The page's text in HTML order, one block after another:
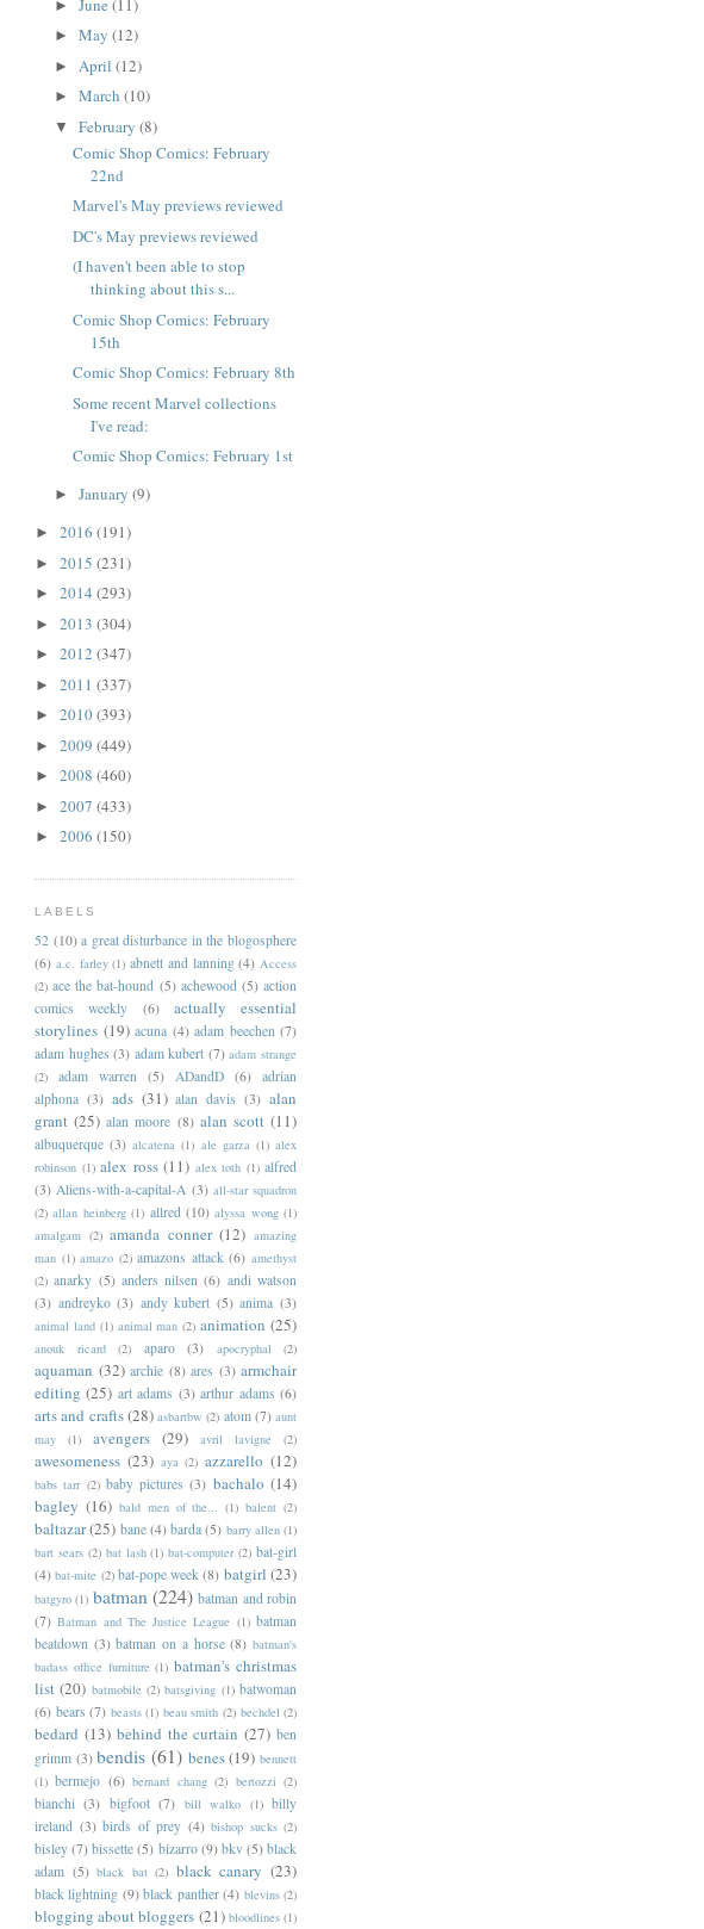
► June (11)
► May (12)
► April (12)
► March (10)
▼ February (8)
Comic Shop Comics: February
22nd
Marvel's May previews reviewed
DC's May previews reviewed
(I haven't been able to stop
thinking about this s...
Comic Shop Comics: February
15th
Comic Shop Comics: February 8th
Some recent Marvel collections
I've read:
Comic Shop Comics: February 1st
► January (9)
► 2016 (191)
► 2015 (231)
► 2014 (293)
► 2013 (304)
► 2012 (347)
► 2011 (337)
► 2010(393)
► 2009 (449)
► 2008 (460)
► 2007 (433)
► 2006 (150)
LABELS
52 (10) a great disturbance in the blogosphere
(6) a.c. farley (1) abnett and lanning (4) Access
(2) ace the bat-hound (5) achewood (5) action
comics weekly
(6)
actually essential
storylines (19) acuna (4) adam beechen (7)
adam hughes (3) adam kubert (7) adam strange
(2)
adam warren (5) ADandD (6) adrian
alphona (3) ads (31) alan davis (3) alan
grant (25) alan moore (8) alan scott (11)
albuquerque (3) alcatena (1) ale garza (1) alex
robinson (1) alex ross (11) alex toth (1) alfred
(3) Aliens-with-a-capital-A (3) all-star squadron
(2) allan heinberg (1) allred (10) alyssa wong (1)
amalgam (2) amanda conner (12) amazing
man (1) amazo (2) amazons attack (6) amethyst
(2) anarky (5) anders nilsen (6) andi watson
(3) andreyko (3) andy kubert (5) anima (3)
animal land (1) animal man (2) animation (25)
anouk ricard (2) aparo (3) apocryphal (2)
aquaman (32) archie (8) ares (3) armchair
editing (25) art adams (3) arthur adams (6)
arts and crafts(28) asbartbw (2) atom (7) aunt
may
(1) avengers (29) avril lavigne (2)
awesomeness (23) aya (2) azzarello (12)
babs tarr (2) baby pictures (3) bachalo (14)
bagley (16) bald men of the... (1) balent (2)
baltazar(25) bane (4) barda (5) barry allen (1)
bart sears (2) bat lash (1) bat-computer (2) bat-girl
(4) bat-mite (2) bat-pope week (8) batgirl (23)
batgyro (1) batman (224) batman and robin
(7) Batman and The Justice League (1) batman
beatdown (3) batman on a horse (8) batman's
badass office furniture (1) batman's christmas
list (20) batmobile (2) batsgiving (1) batwoman
(6) bears (7) beasts (1) beau smith (2) bechdel (2)
bedard (13) behind the curtain (27) ben
grimm (3) bendis (61) benes (19) bennett
(1) bermejo (6) bernard chang (2) bertozzi (2)
bianchi (3) bigfoot (7) bill walko (1) billy
ireland (3) birds of prey (4) bishop sucks (2)
bisley (7) bissette (5) bizarro (9) bkv (5) black
adam (5) black bat (2) black canary (23)
black lightning (9) black panther (4) blevins (2)
blogging about bloggers (21) bloodlines (1)